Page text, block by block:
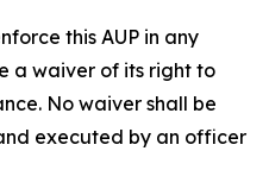
this AUP in any
a waiver of its right to
No waiver shall be
executed by an officer